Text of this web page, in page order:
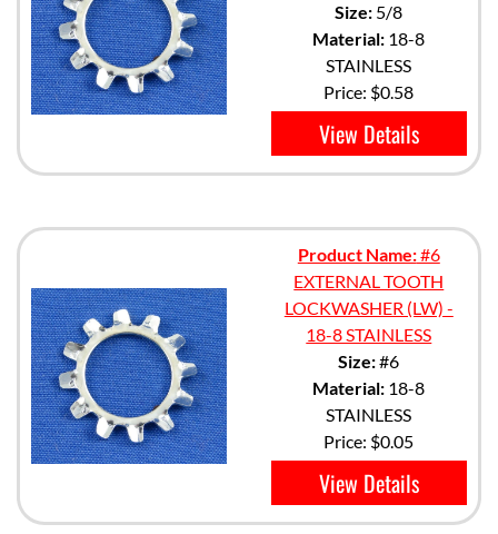
Size: 5/8
Material: 18-8
STAINLESS
Price: $0.58
View Details
Product Name:#6
EXTERNAL TOOTH
LOCKWASHER (LW) -
18-8 STAINLESS
Size:#6
Material: 18-8
STAINLESS
Price: $0.05
View Details